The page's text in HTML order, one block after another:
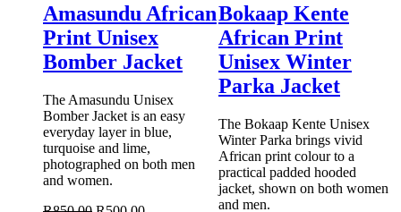
Amasundu African
Print Unisex
Bomber Jacket
The Amasundu Unisex
Bomber Jacket is an easy
everyday layer in blue,
turquoise and lime,
photographed on both men
and women.
Bokaap Kente
African Print
Unisex Winter
Parka Jacket
The Bokaap Kente Unisex
Winter Parka brings vivid
African print colour to a
practical padded hooded
jacket, shown on both women
and men.